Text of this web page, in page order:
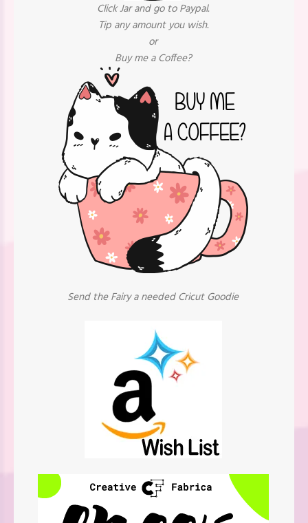
Click Jar and go to Paypal.
Tip any amount you wish.
or
Buy me a Coffee?
Send the Fairy a needed Cricut Goodie